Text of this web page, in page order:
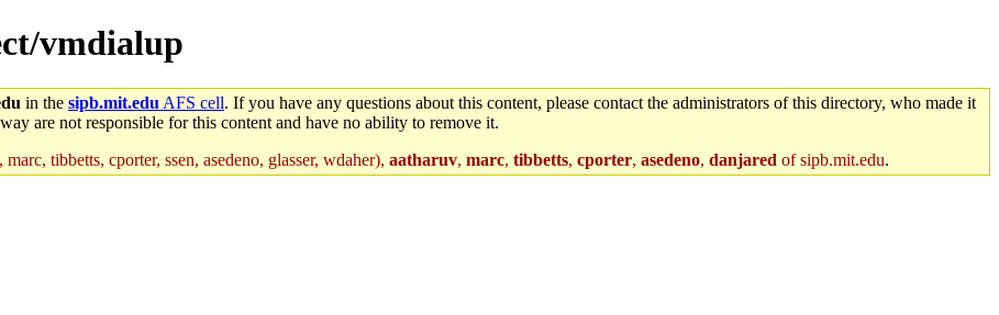
vmdialup
in the sipb.mit.edu AFS cell. If you have any questions about this content, please contact the administrators of this directory, who made it
are not responsible for this content and have no ability to remove it.
marc, tibbetts, cporter, ssen, asedeno, glasser, wdaher), aatharuv, marc, tibbetts, cporter, asedeno, danjared of sipb.mit.edu.